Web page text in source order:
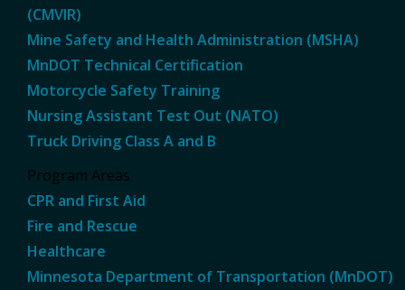
(CMVIR)
Mine Safety and Health Administration (MSHA)
MnDOT Technical Certification
Motorcycle Safety Training
Nursing Assistant Test Out (NATO)
Truck Driving Class A and B
Program Areas
CPR and First Aid
Fire and Rescue
Healthcare
Minnesota Department of Transportation (MnDOT)